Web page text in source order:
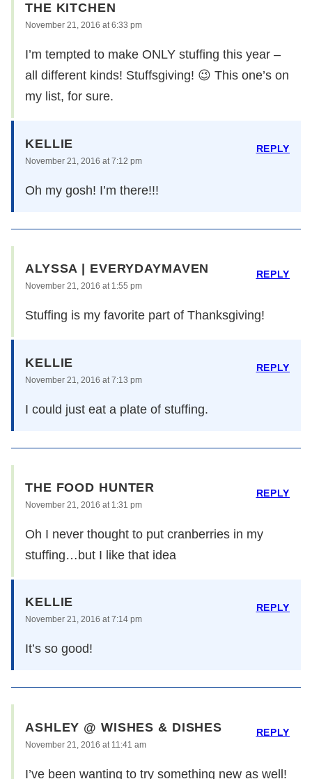
THE KITCHEN
November 21, 2016 at 6:33 pm
I’m tempted to make ONLY stuffing this year –
all different kinds! Stuffsgiving! 😉 This one’s on
my list, for sure.
KELLIE
November 21, 2016 at 7:12 pm
Oh my gosh! I’m there!!!
REPLY
ALYSSA | EVERYDAYMAVEN
November 21, 2016 at 1:55 pm
Stuffing is my favorite part of Thanksgiving!
REPLY
KELLIE
November 21, 2016 at 7:13 pm
I could just eat a plate of stuffing.
REPLY
THE FOOD HUNTER
November 21, 2016 at 1:31 pm
Oh I never thought to put cranberries in my
stuffing…but I like that idea
REPLY
KELLIE
November 21, 2016 at 7:14 pm
It’s so good!
REPLY
ASHLEY @ WISHES & DISHES
November 21, 2016 at 11:41 am
I’ve been wanting to try something new as well!
REPLY